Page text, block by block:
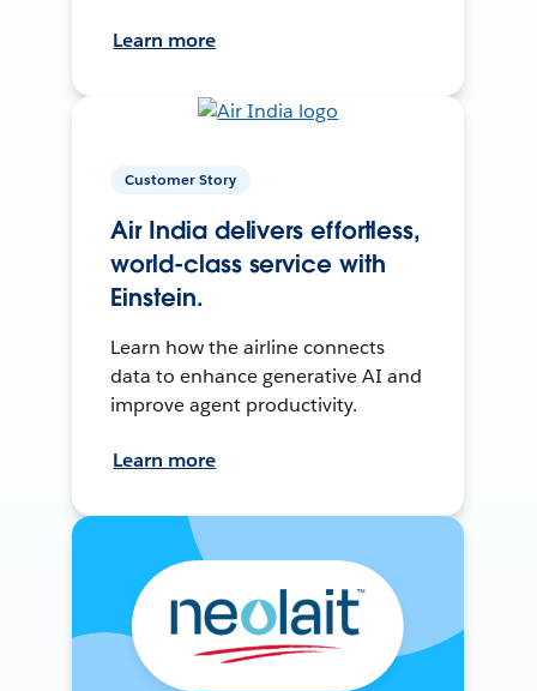
Learn more
Customer Story
Air India delivers effortless,
world-class service with
Einstein.
Learn how the airline connects
data to enhance generative AI and
improve agent productivity.
Learn more